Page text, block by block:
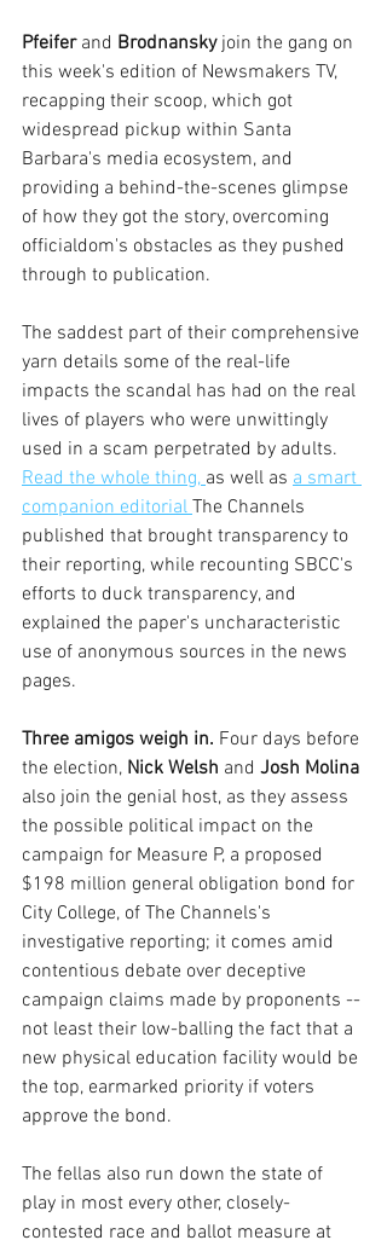
Pfeifer and Brodnansky join the gang on
this week's edition of Newsmakers TV,
recapping their scoop, which got
widespread pickup within Santa
Barbara's media ecosystem, and
providing a behind-the-scenes glimpse
of how they got the story, overcoming
officialdom's obstacles as they pushed
through to publication.
The saddest part of their comprehensive
yarn details some of the real-life
impacts the scandal has had on the real
lives of players who were unwittingly
used in a scam perpetrated by adults.
Read the whole thing, as well as a smart
companion editorial The Channels
published that brought transparency to
their reporting, while recounting SBCC's
efforts to duck transparency, and
explained the paper's uncharacteristic
use of anonymous sources in the news
pages.
Three amigos weigh in. Four days before
the election, Nick Welsh and Josh Molina
also join the genial host, as they assess
the possible political impact on the
campaign for Measure P, a proposed
$198 million general obligation bond for
City College, of The Channels's
investigative reporting; it comes amid
contentious debate over deceptive
campaign claims made by proponents --
not least their low-balling the fact that a
new physical education facility would be
the top, earmarked priority if voters
approve the bond.
The fellas also run down the state of
play in most every other, closely-
contested race and ballot measure at